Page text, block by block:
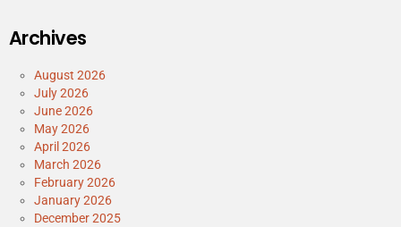
Archives
August 2026
July 2026
June 2026
May 2026
April 2026
March 2026
February 2026
January 2026
December 2025